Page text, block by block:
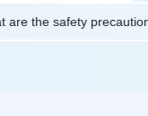
are the safety